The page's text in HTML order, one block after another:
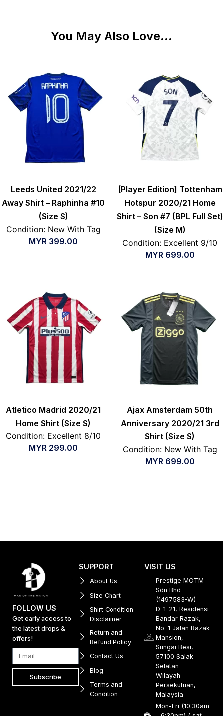
You May Also Love...
Leeds United 2021/22
Away Shirt – Raphinha #10
(Size S)
Condition: New With Tag
MYR 399.00
[Player Edition] Tottenham
Hotspur 2020/21 Home
Shirt – Son #7 (BPL Full Set)
(Size M)
Condition: Excellent 9/10
MYR 699.00
Atletico Madrid 2020/21
Home Shirt (Size S)
Condition: Excellent 8/10
MYR 299.00
Ajax Amsterdam 50th
Anniversary 2020/21 3rd
Shirt (Size S)
Condition: New With Tag
MYR 699.00
FOLLOW US
Get early access to
the latest drops &
offers!
Subscribe
SUPPORT
About Us
Size Chart
Shirt Condition
Disclaimer
Return and
Refund Policy
Contact Us
Blog
Terms and
Condition
VISIT US
Prestige MOTM
Sdn Bhd
(1497583-W)
D-1-21, Residensi
Bandar Razak,
No. 1 Jalan Razak
Mansion,
Sungai Besi,
57100 Salak
Selatan
Wilayah
Persekutuan,
Malaysia
Mon-Fri (10:30am